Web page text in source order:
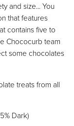
and size... You
that features
contains five to
Chococurb team
some chocolates
treats from all
Dark)